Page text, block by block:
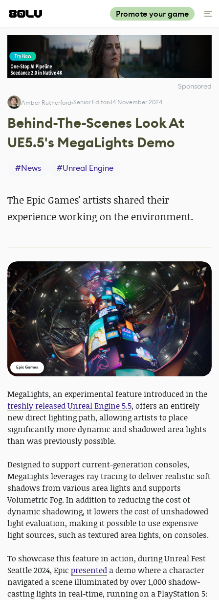
Promote your game
Sponsored
Amber Rutherford Senior Editor 14 November 2024
Behind-The-Scenes Look At
UE5.5's MegaLights Demo
#News #Unreal Engine
The Epic Games' artists shared their
experience working on the environment.
Epic Games
MegaLights, an experimental feature introduced in the
freshly released Unreal Engine 5.5, offers an entirely
new direct lighting path, allowing artists to place
significantly more dynamic and shadowed area lights
than was previously possible.
Designed to support current-generation consoles,
MegaLights leverages ray tracing to deliver realistic soft
shadows from various area lights and supports
Volumetric Fog. In addition to reducing the cost of
dynamic shadowing, it lowers the cost of unshadowed
light evaluation, making it possible to use expensive
light sources, such as textured area lights, on consoles.
To showcase this feature in action, during Unreal Fest
Seattle 2024, Epic presented a demo where a character
navigated a scene illuminated by over 1,000 shadow-
casting lights in real-time, running on a PlayStation 5: